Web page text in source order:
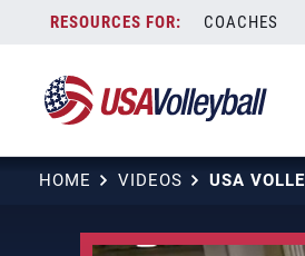
content
COACHES
HOME VIDEOS